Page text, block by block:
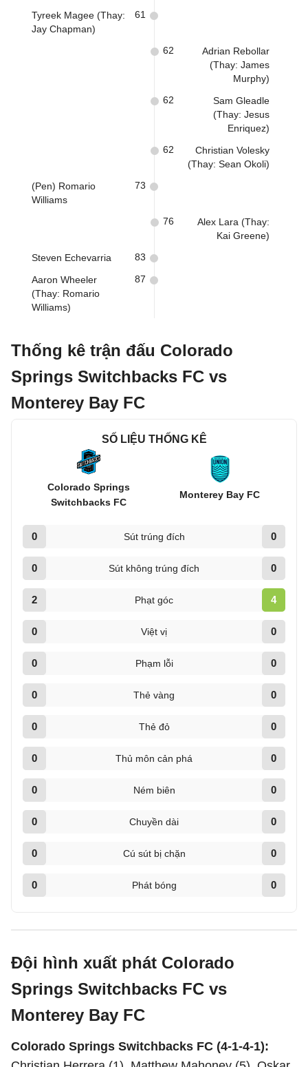
Tyreek Magee (Thay:
Jay Chapman)
61
Adrian Rebollar
(Thay: James
Murphy)
62
Sam Gleadle
(Thay: Jesus
Enriquez)
62
Christian Volesky
(Thay: Sean Okoli)
62
(Pen) Romario
Williams
73
Alex Lara (Thay:
Kai Greene)
76
Steven Echevarria 83
Aaron Wheeler
(Thay: Romario
Williams)
87
Thống kê trận đấu Colorado
Springs Switchbacks FC vs
Monterey Bay FC
SỐ LIỆU THỐNG KÊ
Colorado Springs
Switchbacks FC
Monterey Bay FC
0 Sút trúng đích 0
0 Sút không trúng đích 0
2 Phạt góc 4
0 Việt vị 0
0 Phạm lỗi 0
0 Thẻ vàng 0
0 Thẻ đỏ 0
0 Thủ môn cản phá 0
0 Ném biên 0
0 Chuyền dài 0
0 Cú sút bị chặn 0
0 Phát bóng 0
Đội hình xuất phát Colorado
Springs Switchbacks FC vs
Monterey Bay FC
Colorado Springs Switchbacks FC (4-1-4-1):